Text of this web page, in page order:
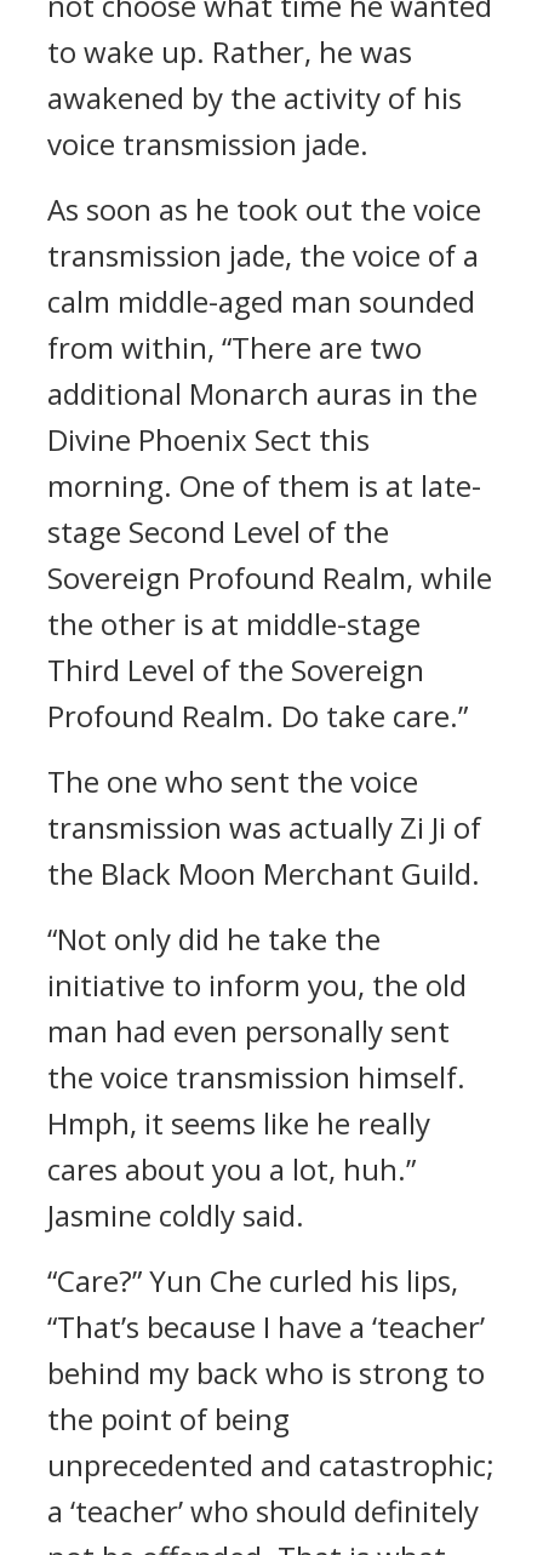
to wake up. Rather, he was
awakened by the activity of his
voice transmission jade.
As soon as he took out the voice
transmission jade, the voice of a
calm middle-aged man sounded
from within, “There are two
additional Monarch auras in the
Divine Phoenix Sect this
morning. One of them is at late-
stage Second Level of the
Sovereign Profound Realm, while
the other is at middle-stage
Third Level of the Sovereign
Profound Realm. Do take care.”
The one who sent the voice
transmission was actually Zi Ji of
the Black Moon Merchant Guild.
“Not only did he take the
initiative to inform you, the old
man had even personally sent
the voice transmission himself.
Hmph, it seems like he really
cares about you a lot, huh.”
Jasmine coldly said.
“Care?” Yun Che curled his lips,
“That’s because I have a ‘teacher’
behind my back who is strong to
the point of being
unprecedented and catastrophic;
a ‘teacher’ who should definitely